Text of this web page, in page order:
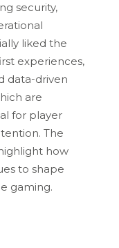
security,
liked the
experiences,
data-driven
are
for player
The
how
to shape
gaming.